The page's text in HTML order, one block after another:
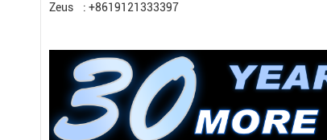
Zeus : +8619121333397